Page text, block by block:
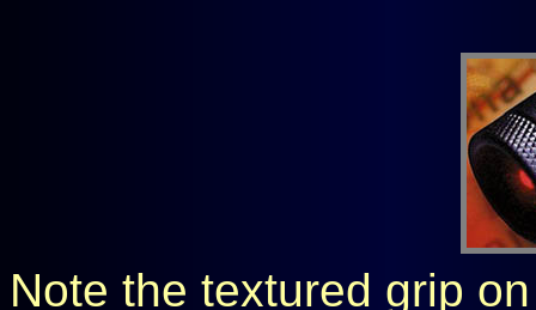
Note the textured grip